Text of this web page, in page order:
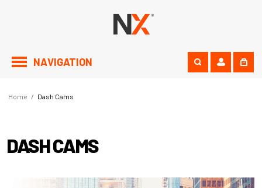
NAVIGATION
Home / Dash Cams
DASH CAMS